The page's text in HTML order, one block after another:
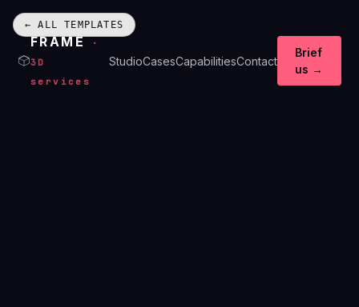
← ALL TEMPLATES
FRAME ·
3D
services
StudioCasesCapabilitiesContact
Brief
us →